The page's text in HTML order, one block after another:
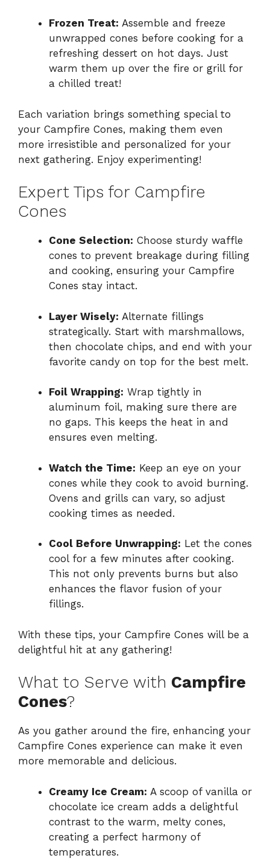
Frozen Treat: Assemble and freeze
unwrapped cones before cooking for a
refreshing dessert on hot days. Just
warm them up over the fire or grill for
a chilled treat!
Each variation brings something special to
your Campfire Cones, making them even
more irresistible and personalized for your
next gathering. Enjoy experimenting!
Expert Tips for Campfire
Cones
Cone Selection: Choose sturdy waffle
cones to prevent breakage during filling
and cooking, ensuring your Campfire
Cones stay intact.
Layer Wisely: Alternate fillings
strategically. Start with marshmallows,
then chocolate chips, and end with your
favorite candy on top for the best melt.
Foil Wrapping: Wrap tightly in
aluminum foil, making sure there are
no gaps. This keeps the heat in and
ensures even melting.
Watch the Time: Keep an eye on your
cones while they cook to avoid burning.
Ovens and grills can vary, so adjust
cooking times as needed.
Cool Before Unwrapping: Let the cones
cool for a few minutes after cooking.
This not only prevents burns but also
enhances the flavor fusion of your
fillings.
With these tips, your Campfire Cones will be a
delightful hit at any gathering!
What to Serve with Campfire
Cones?
As you gather around the fire, enhancing your
Campfire Cones experience can make it even
more memorable and delicious.
Creamy Ice Cream: A scoop of vanilla or
chocolate ice cream adds a delightful
contrast to the warm, melty cones,
creating a perfect harmony of
temperatures.